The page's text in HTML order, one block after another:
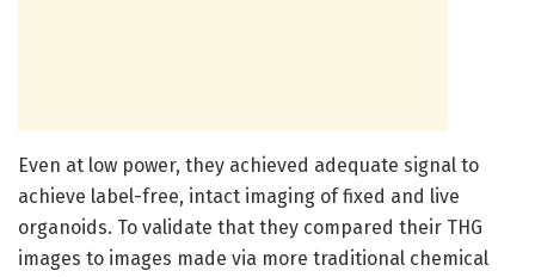
Even at low power, they achieved adequate signal to
achieve label-free, intact imaging of fixed and live
organoids. To validate that they compared their THG
images to images made via more traditional chemical